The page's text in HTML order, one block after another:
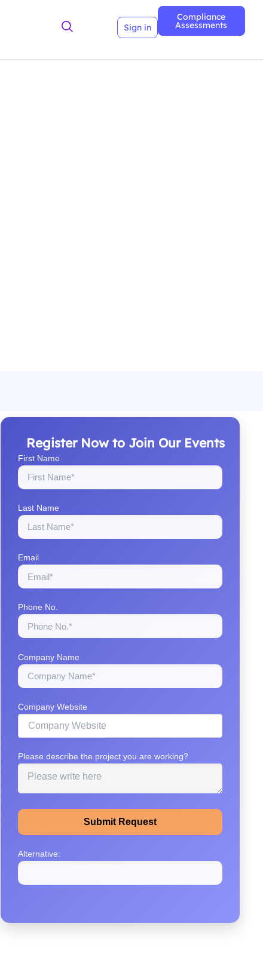
Sign in
Compliance
Assessments
Register Now to Join Our Events
First Name
Last Name
Email
Phone No.
Company Name
Company Website
Please describe the project you are working?
Alternative: